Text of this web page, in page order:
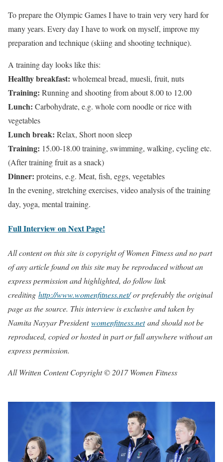
To prepare the Olympic Games I have to train very very hard for
many years. Every day I have to work on myself, improve my
preparation and technique (skiing and shooting technique).
A training day looks like this:
Healthy breakfast: wholemeal bread, muesli, fruit, nuts
Training: Running and shooting from about 8.00 to 12.00
Lunch: Carbohydrate, e.g. whole corn noodle or rice with
vegetables
Lunch break: Relax, Short noon sleep
Training: 15.00-18.00 training, swimming, walking, cycling etc.
(After training fruit as a snack)
Dinner: proteins, e.g. Meat, fish, eggs, vegetables
In the evening, stretching exercises, video analysis of the training
day, yoga, mental training.
Full Interview on Next Page!
All content on this site is copyright of Women Fitness and no part
of any article found on this site may be reproduced without an
express permission and highlighted, do follow link
crediting http://www.womenfitness.net/or preferably the original
page as the source. This interview is exclusive and taken by
Namita Nayyar Presidentwomenfitness.netand should not be
reproduced, copied or hosted in part or full anywhere without an
express permission.
All Written Content Copyright © 2017 Women Fitness